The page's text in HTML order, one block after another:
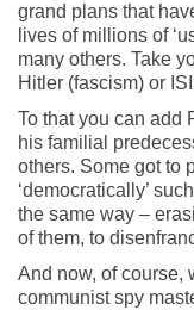
grand plans that
lives of millions of
many others. Take
Hitler (fascism) or
To that you can add
his familial
others. Some got to
‘democratically’
the same way –
of them, to
And now, of course,
communist spy